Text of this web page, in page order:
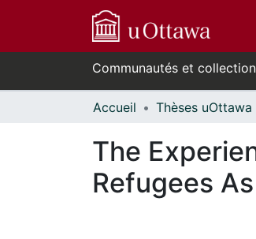
Communautés et
Accueil
The
Refugees